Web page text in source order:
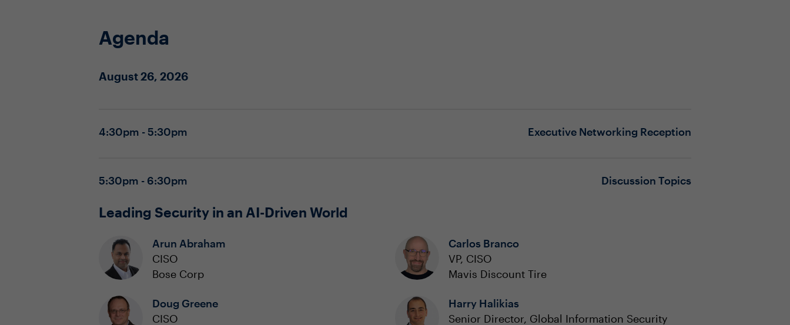
Agenda
August 26, 2026
4:30pm - 5:30pm Executive Networking Reception
5:30pm - 6:30pm Discussion Topics
Leading Security in an AI-Driven World
Arun Abraham
CISO
Bose Corp
Carlos Branco
VP, CISO
Mavis Discount Tire
Doug Greene
CISO
Harry Halikias
Senior Director, Global Information Security